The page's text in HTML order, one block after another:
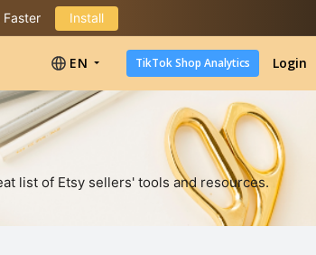
Faster Install
EN TikTok Shop Analytics
TikTok Shop Analytics
Login
list of Etsy sellers' tools and resources.